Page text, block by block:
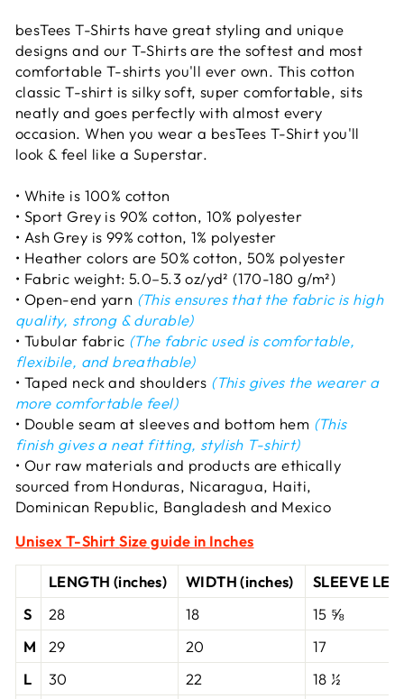
besTees T-Shirts have great styling and unique
designs and our T-Shirts are the softest and most
comfortable T-shirts you'll ever own. This cotton
classic T-shirt is silky soft, super comfortable, sits
neatly and goes perfectly with almost every
occasion. When you wear a besTees T-Shirt you'll
look & feel like a Superstar.
• White is 100% cotton
• Sport Grey is 90% cotton, 10% polyester
• Ash Grey is 99% cotton, 1% polyester
• Heather colors are 50% cotton, 50% polyester
• Fabric weight: 5.0–5.3 oz/yd² (170-180 g/m²)
• Open-end yarn (This ensures that the fabric is high
quality, strong & durable)
• Tubular fabric (The fabric used is comfortable,
flexibile, and breathable)
• Taped neck and shoulders (This gives the wearer a
more comfortable feel)
• Double seam at sleeves and bottom hem (This
finish gives a neat fitting, stylish T-shirt)
• Our raw materials and products are ethically
sourced from Honduras, Nicaragua, Haiti,
Dominican Republic, Bangladesh and Mexico
Unisex T-Shirt Size guide in Inches
LENGTH (inches) WIDTH (inches)
SLEEVE
S
28 18
15 ⅝
M
29 20
17
L
30 22
18 ½